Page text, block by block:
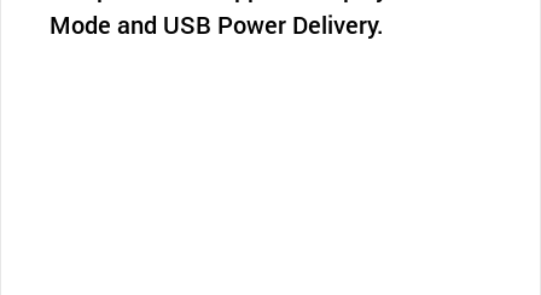
Mode and USB Power Delivery.